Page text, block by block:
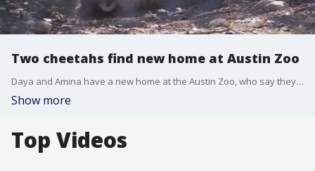
Two cheetahs find new home at Austin Zoo
Daya and Amina have a new home at the Austin Zoo, who say they were approached by the Cheetah Animal Management Program.
Show more
Top Videos